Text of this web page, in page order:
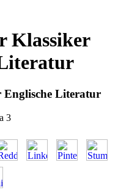
Klassiker
Englische Literatur
3